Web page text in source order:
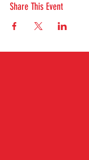
Share This Event